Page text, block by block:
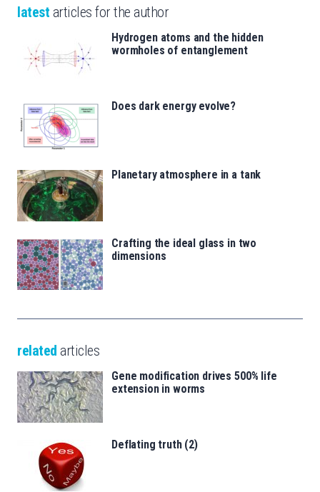
latest articles for the author
Hydrogen atoms and the hidden
wormholes of entanglement
Does dark energy evolve?
Planetary atmosphere in a tank
Crafting the ideal glass in two
dimensions
related articles
Gene modification drives 500% life
extension in worms
Deflating truth (2)